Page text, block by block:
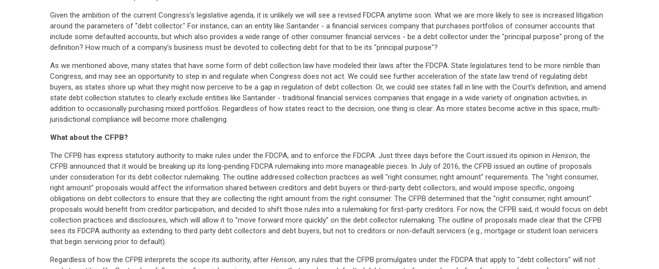
Given the ambition of the current Congress's legislative agenda, it is unlikely we will see a revised FDCPA anytime soon. What we are more likely to see is increased litigation
around the parameters of "debt collector." For instance, can an entity like Santander - a financial services company that purchases portfolios of consumer accounts that
include some defaulted accounts, but which also provides a wide range of other consumer financial services - be a debt collector under the "principal purpose" prong of the
definition? How much of a company's business must be devoted to collecting debt for that to be its "principal purpose"?
As we mentioned above, many states that have some form of debt collection law have modeled their laws after the FDCPA. State legislatures tend to be more nimble than
Congress, and may see an opportunity to step in and regulate when Congress does not act. We could see further acceleration of the state law trend of regulating debt
buyers, as states shore up what they might now perceive to be a gap in regulation of debt collection. Or, we could see states fall in line with the Court's definition, and amend
state debt collection statutes to clearly exclude entities like Santander - traditional financial services companies that engage in a wide variety of origination activities, in
addition to occasionally purchasing mixed portfolios. Regardless of how states react to the decision, one thing is clear: As more states become active in this space, multi-
jurisdictional compliance will become more challenging.
What about the CFPB?
The CFPB has express statutory authority to make rules under the FDCPA, and to enforce the FDCPA. Just three days before the Court issued its opinion in Henson, the
CFPB announced that it would be breaking up its long-pending FDCPA rulemaking into more manageable pieces. In July of 2016, the CFPB issued an outline of proposals
under consideration for its debt collector rulemaking. The outline addressed collection practices as well "right consumer, right amount" requirements. The "right consumer,
right amount" proposals would affect the information shared between creditors and debt buyers or third-party debt collectors, and would impose specific, ongoing
obligations on debt collectors to ensure that they are collecting the right amount from the right consumer. The CFPB determined that the "right consumer, right amount"
proposals would benefit from creditor participation, and decided to shift those rules into a rulemaking for first-party creditors. For now, the CFPB said, it would focus on debt
collection practices and disclosures, which will allow it to "move forward more quickly" on the debt collector rulemaking. The outline of proposals made clear that the CFPB
sees its FDCPA authority as extending to third party debt collectors and debt buyers, but not to creditors or non-default servicers (e.g., mortgage or student loan servicers
that begin servicing prior to default).
Regardless of how the CFPB interprets the scope its authority, after Henson, any rules that the CFPB promulgates under the FDCPA that apply to "debt collectors" will not